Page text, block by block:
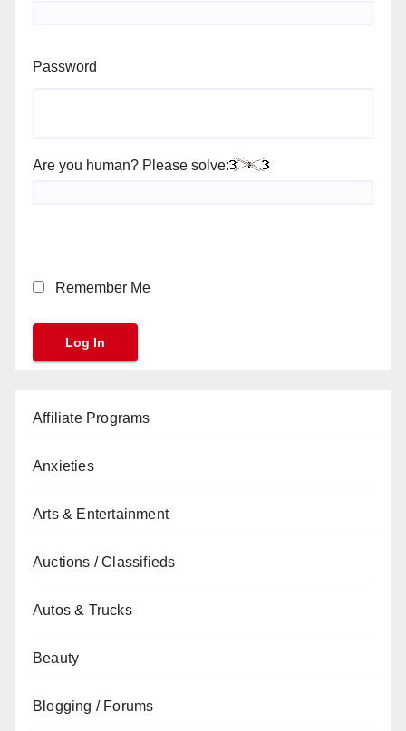
Password
Are you human? Please solve:
Remember Me
Affiliate Programs
Anxieties
Arts & Entertainment
Auctions / Classifieds
Autos & Trucks
Beauty
Blogging / Forums